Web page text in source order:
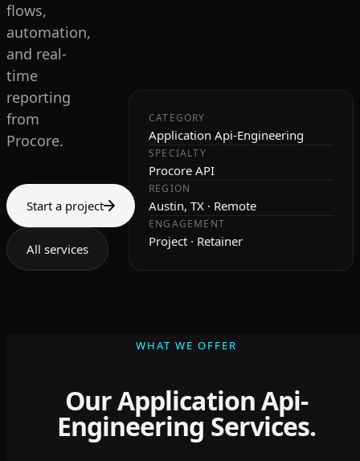
flows,
automation,
and real-
time
reporting
from
Procore.
Start a project
All services
CATEGORY
Application Api-Engineering
SPECIALTY
Procore API
REGION
Austin, TX · Remote
ENGAGEMENT
Project · Retainer
WHAT WE OFFER
Our Application Api-
Engineering Services.